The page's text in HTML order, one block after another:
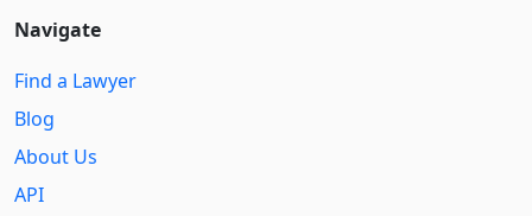
Navigate
Find a Lawyer
Blog
About Us
API